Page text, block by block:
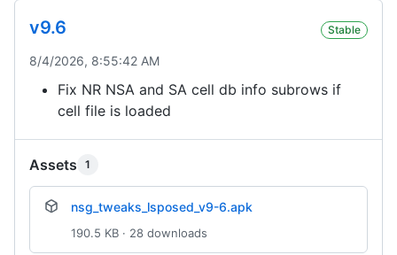
v9.6 Stable
8/4/2026, 8:55:42 AM
Fix NR NSA and SA cell db info subrows if
cell file is loaded
Assets 1
nsg_tweaks_lsposed_v9-6.apk
190.5 KB · 28 downloads